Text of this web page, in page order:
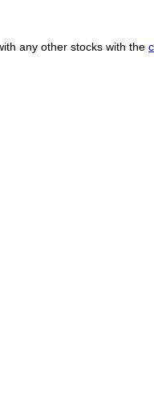
any other stocks with the